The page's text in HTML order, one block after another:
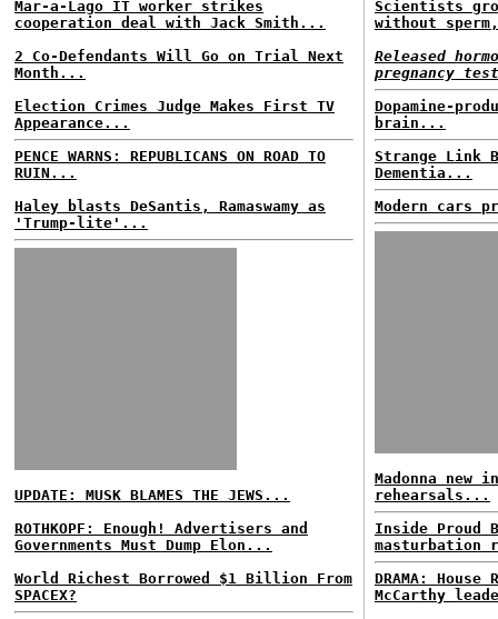
Mar-a-Lago IT worker strikes
cooperation deal with Jack Smith...
2 Co-Defendants Will Go on Trial Next
Month...
Election Crimes Judge Makes First TV
Appearance...
PENCE WARNS: REPUBLICANS ON ROAD TO
RUIN...
Haley blasts DeSantis, Ramaswamy as
'Trump-lite'...
UPDATE: MUSK BLAMES THE JEWS...
ROTHKOPF: Enough! Advertisers and
Governments Must Dump Elon...
World Richest Borrowed $1 Billion From
SPACEX?
Scientists
without
Released
pregnancy
Dopamine-
brain...
Strange Link
Dementia...
Modern cars
Madonna
rehearsals...
Inside
masturbation
DRAMA:
McCarthy